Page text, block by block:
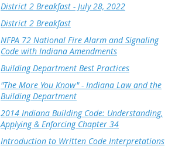
District 2 Breakfast - July 28, 2022
District 2 Breakfast
NFPA 72 National Fire Alarm and Signaling
Code with Indiana Amendments
Building Department Best Practices
"The More You Know" - Indiana Law and the
Building Department
2014 Indiana Building Code: Understanding,
Applying & Enforcing Chapter 34
Introduction to Written Code Interpretations